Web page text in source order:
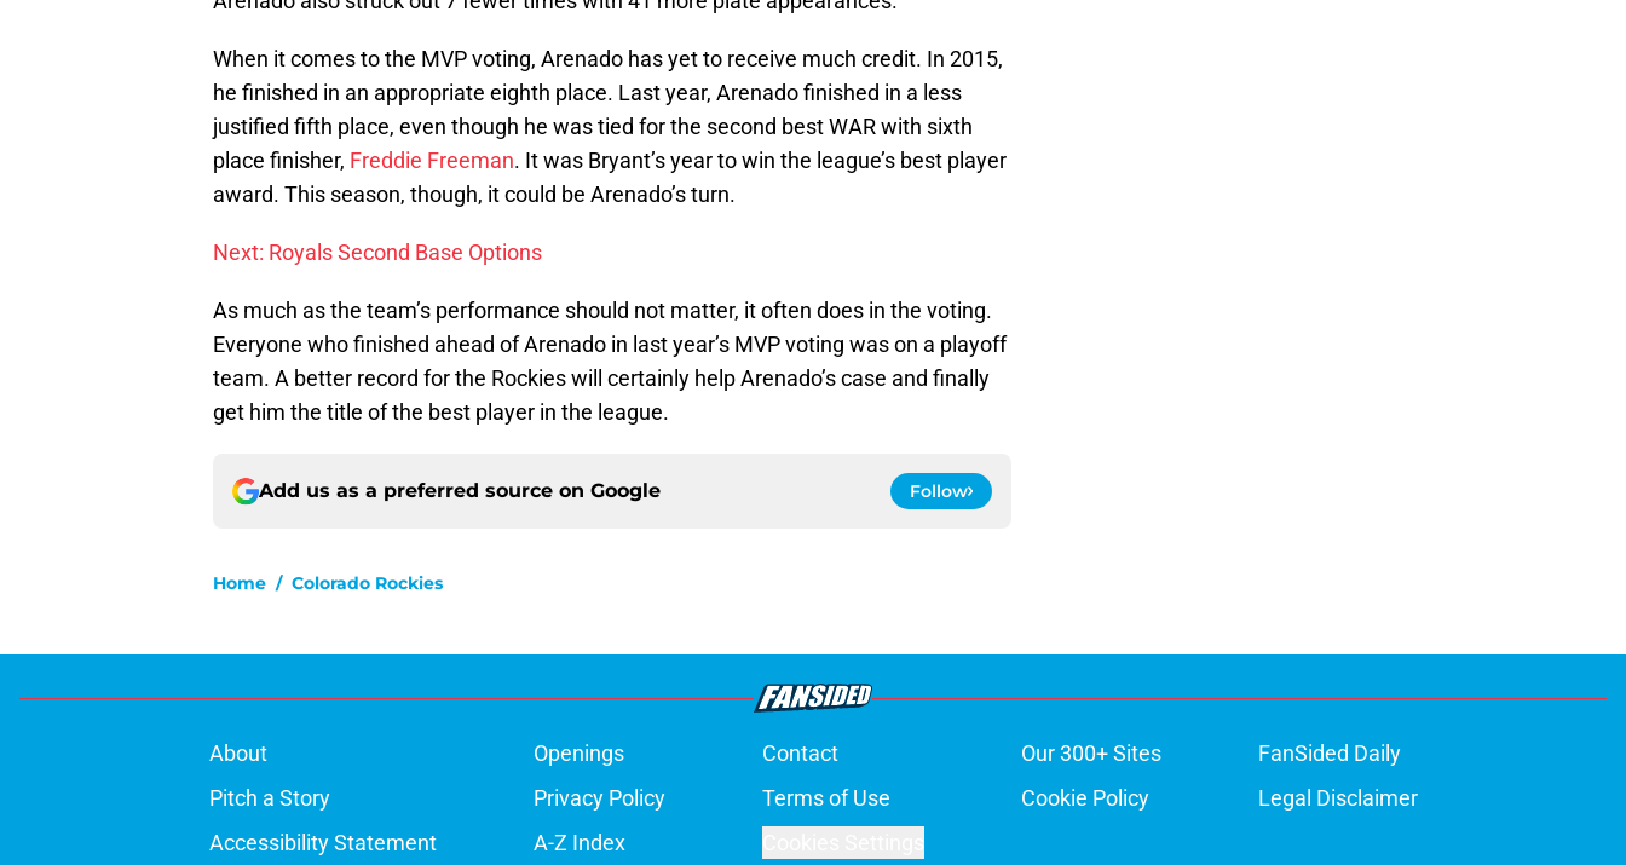
When it comes to the MVP voting, Arenado has yet to receive much credit. In 2015,
he finished in an appropriate eighth place. Last year, Arenado finished in a less
justified fifth place, even though he was tied for the second best WAR with sixth
place finisher, Freddie Freeman. It was Bryant’s year to win the league’s best player
award. This season, though, it could be Arenado’s turn.
Next: Royals Second Base Options
As much as the team’s performance should not matter, it often does in the voting.
Everyone who finished ahead of Arenado in last year’s MVP voting was on a playoff
team. A better record for the Rockies will certainly help Arenado’s case and finally
get him the title of the best player in the league.
Add us as a preferred source on Google Follow
Home / Colorado Rockies
About Openings Contact Our 300+ Sites
FanSided Daily
Pitch a Story
Privacy Policy Terms of Use Cookie Policy
Legal Disclaimer
Accessibility Statement
A-Z Index